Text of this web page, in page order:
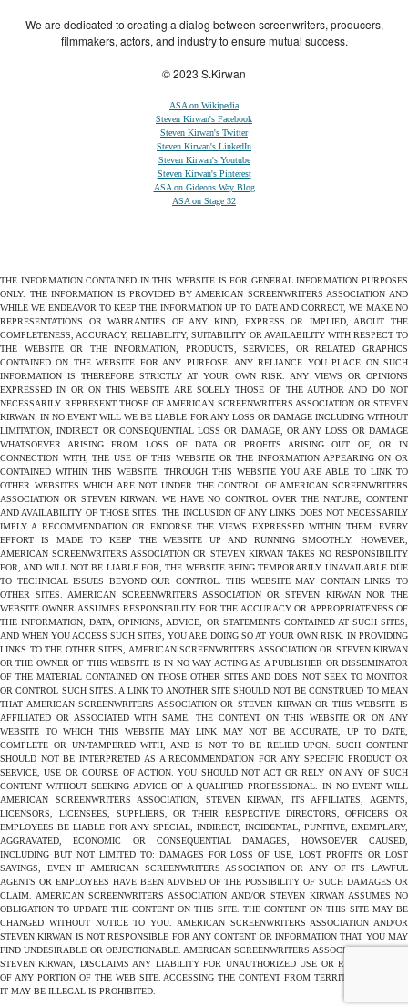
We are dedicated to creating a dialog between screenwriters, producers,
filmmakers, actors, and industry to ensure mutual success.
© 2023 S.Kirwan
ASA on Wikipedia
Steven Kirwan's Facebook
Steven Kirwan's Twitter
Steven Kirwan's LinkedIn
Steven Kirwan's Youtube
Steven Kirwan's Pinterest
ASA on Gideons Way Blog
ASA on Stage 32
THE INFORMATION CONTAINED IN THIS WEBSITE IS FOR GENERAL INFORMATION PURPOSES
ONLY. THE INFORMATION IS PROVIDED BY AMERICAN SCREENWRITERS ASSOCIATION AND
WHILE WE ENDEAVOR TO KEEP THE INFORMATION UP TO DATE AND CORRECT, WE MAKE NO
REPRESENTATIONS OR WARRANTIES OF ANY KIND, EXPRESS OR IMPLIED, ABOUT THE
COMPLETENESS, ACCURACY, RELIABILITY, SUITABILITY OR AVAILABILITY WITH RESPECT TO
THE WEBSITE OR THE INFORMATION, PRODUCTS, SERVICES, OR RELATED GRAPHICS
CONTAINED ON THE WEBSITE FOR ANY PURPOSE. ANY RELIANCE YOU PLACE ON SUCH
INFORMATION IS THEREFORE STRICTLY AT YOUR OWN RISK. ANY VIEWS OR OPINIONS
EXPRESSED IN OR ON THIS WEBSITE ARE SOLELY THOSE OF THE AUTHOR AND DO NOT
NECESSARILY REPRESENT THOSE OF AMERICAN SCREENWRITERS ASSOCIATION OR STEVEN
KIRWAN. IN NO EVENT WILL WE BE LIABLE FOR ANY LOSS OR DAMAGE INCLUDING WITHOUT
LIMITATION, INDIRECT OR CONSEQUENTIAL LOSS OR DAMAGE, OR ANY LOSS OR DAMAGE
WHATSOEVER ARISING FROM LOSS OF DATA OR PROFITS ARISING OUT OF, OR IN
CONNECTION WITH, THE USE OF THIS WEBSITE OR THE INFORMATION APPEARING ON OR
CONTAINED WITHIN THIS WEBSITE. THROUGH THIS WEBSITE YOU ARE ABLE TO LINK TO
OTHER WEBSITES WHICH ARE NOT UNDER THE CONTROL OF AMERICAN SCREENWRITERS
ASSOCIATION OR STEVEN KIRWAN. WE HAVE NO CONTROL OVER THE NATURE, CONTENT
AND AVAILABILITY OF THOSE SITES. THE INCLUSION OF ANY LINKS DOES NOT NECESSARILY
IMPLY A RECOMMENDATION OR ENDORSE THE VIEWS EXPRESSED WITHIN THEM. EVERY
EFFORT IS MADE TO KEEP THE WEBSITE UP AND RUNNING SMOOTHLY. HOWEVER,
AMERICAN SCREENWRITERS ASSOCIATION OR STEVEN KIRWAN TAKES NO RESPONSIBILITY
FOR, AND WILL NOT BE LIABLE FOR, THE WEBSITE BEING TEMPORARILY UNAVAILABLE DUE
TO TECHNICAL ISSUES BEYOND OUR CONTROL. THIS WEBSITE MAY CONTAIN LINKS TO
OTHER SITES. AMERICAN SCREENWRITERS ASSOCIATION OR STEVEN KIRWAN NOR THE
WEBSITE OWNER ASSUMES RESPONSIBILITY FOR THE ACCURACY OR APPROPRIATENESS OF
THE INFORMATION, DATA, OPINIONS, ADVICE, OR STATEMENTS CONTAINED AT SUCH SITES,
AND WHEN YOU ACCESS SUCH SITES, YOU ARE DOING SO AT YOUR OWN RISK. IN PROVIDING
LINKS TO THE OTHER SITES, AMERICAN SCREENWRITERS ASSOCIATION OR STEVEN KIRWAN
OR THE OWNER OF THIS WEBSITE IS IN NO WAY ACTING AS A PUBLISHER OR DISSEMINATOR
OF THE MATERIAL CONTAINED ON THOSE OTHER SITES AND DOES NOT SEEK TO MONITOR
OR CONTROL SUCH SITES. A LINK TO ANOTHER SITE SHOULD NOT BE CONSTRUED TO MEAN
THAT AMERICAN SCREENWRITERS ASSOCIATION OR STEVEN KIRWAN OR THIS WEBSITE IS
AFFILIATED OR ASSOCIATED WITH SAME. THE CONTENT ON THIS WEBSITE OR ON ANY
WEBSITE TO WHICH THIS WEBSITE MAY LINK MAY NOT BE ACCURATE, UP TO DATE,
COMPLETE OR UN-TAMPERED WITH, AND IS NOT TO BE RELIED UPON. SUCH CONTENT
SHOULD NOT BE INTERPRETED AS A RECOMMENDATION FOR ANY SPECIFIC PRODUCT OR
SERVICE, USE OR COURSE OF ACTION. YOU SHOULD NOT ACT OR RELY ON ANY OF SUCH
CONTENT WITHOUT SEEKING ADVICE OF A QUALIFIED PROFESSIONAL. IN NO EVENT WILL
AMERICAN SCREENWRITERS ASSOCIATION, STEVEN KIRWAN, ITS AFFILIATES, AGENTS,
LICENSORS, LICENSEES, SUPPLIERS, OR THEIR RESPECTIVE DIRECTORS, OFFICERS OR
EMPLOYEES BE LIABLE FOR ANY SPECIAL, INDIRECT, INCIDENTAL, PUNITIVE, EXEMPLARY,
AGGRAVATED, ECONOMIC OR CONSEQUENTIAL DAMAGES, HOWSOEVER CAUSED,
INCLUDING BUT NOT LIMITED TO: DAMAGES FOR LOSS OF USE, LOST PROFITS OR LOST
SAVINGS, EVEN IF AMERICAN SCREENWRITERS ASSOCIATION OR ANY OF ITS LAWFUL
AGENTS OR EMPLOYEES HAVE BEEN ADVISED OF THE POSSIBILITY OF SUCH DAMAGES OR
CLAIM. AMERICAN SCREENWRITERS ASSOCIATION AND/OR STEVEN KIRWAN ASSUMES NO
OBLIGATION TO UPDATE THE CONTENT ON THIS SITE. THE CONTENT ON THIS SITE MAY BE
CHANGED WITHOUT NOTICE TO YOU. AMERICAN SCREENWRITERS ASSOCIATION AND/OR
STEVEN KIRWAN IS NOT RESPONSIBLE FOR ANY CONTENT OR INFORMATION THAT YOU MAY
FIND UNDESIRABLE OR OBJECTIONABLE. AMERICAN SCREENWRITERS ASSOCIATION AND/OR
STEVEN KIRWAN, DISCLAIMS ANY LIABILITY FOR UNAUTHORIZED USE OR REPRODUCTION
OF ANY PORTION OF THE WEB SITE. ACCESSING THE CONTENT FROM TERRITORIES WHERE
IT MAY BE ILLEGAL IS PROHIBITED.